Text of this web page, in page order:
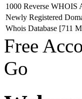
1000 Reverse WHOIS
Newly Registered
Whois Database [711
Free
Go